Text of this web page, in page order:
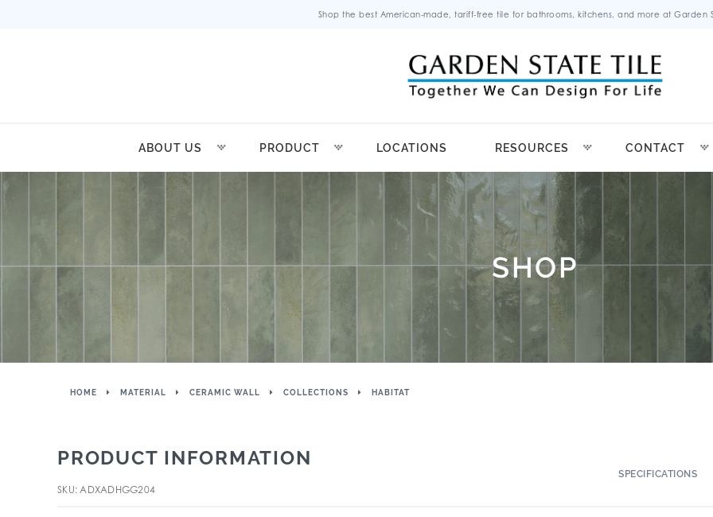
Shop the best American-made, tariff-free tile for bathrooms, kitchens, and more at Garden
ABOUT US PRODUCT LOCATIONS RESOURCES CONTACT
SHOP
HOME MATERIAL CERAMIC WALL COLLECTIONS HABITAT
PRODUCT INFORMATION
SKU: ADXADHGG204
SPECIFICATIONS